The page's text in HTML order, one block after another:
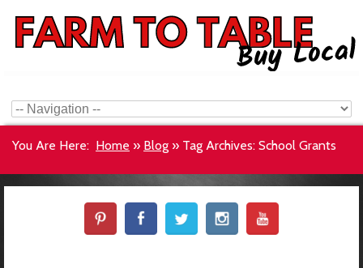
You Are Here: Home » Blog » Tag Archives: School Grants